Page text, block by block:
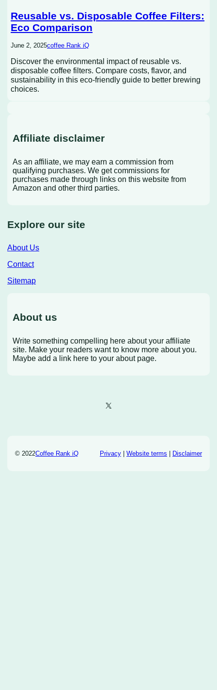
Reusable vs. Disposable Coffee Filters:
Eco Comparison
June 2, 2025coffee Rank iQ
Discover the environmental impact of reusable vs.
disposable coffee filters. Compare costs, flavor, and
sustainability in this eco-friendly guide to better brewing
choices.
Affiliate disclaimer
As an affiliate, we may earn a commission from
qualifying purchases. We get commissions for
purchases made through links on this website from
Amazon and other third parties.
Explore our site
About Us
Contact
Sitemap
About us
Write something compelling here about your affiliate
site. Make your readers want to know more about you.
Maybe add a link here to your about page.
X
© 2022Coffee Rank iQ Privacy| Website terms Disclaimer